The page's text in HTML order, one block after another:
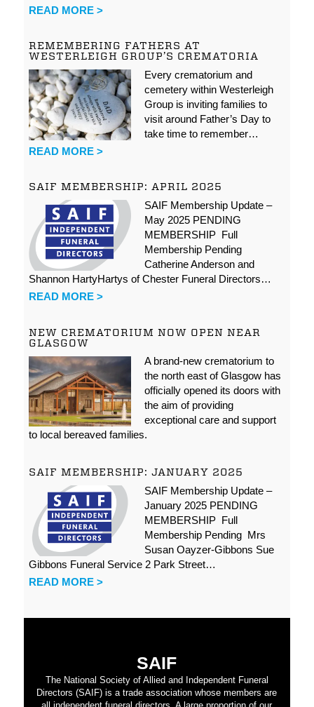
READ MORE >
REMEMBERING FATHERS AT
WESTERLEIGH GROUP’S CREMATORIA
Every crematorium and
cemetery within Westerleigh
Group is inviting families to
visit around Father’s Day to
take time to remember…
READ MORE >
SAIF MEMBERSHIP: APRIL 2025
SAIF Membership Update –
May 2025 PENDING
MEMBERSHIP Full
Membership Pending
Catherine Anderson and
Shannon HartyHartys of Chester Funeral Directors…
READ MORE >
NEW CREMATORIUM NOW OPEN NEAR
GLASGOW
A brand-new crematorium to
the north east of Glasgow has
officially opened its doors with
the aim of providing
exceptional care and support
to local bereaved families.
SAIF MEMBERSHIP: JANUARY 2025
SAIF Membership Update –
January 2025 PENDING
MEMBERSHIP Full
Membership Pending Mrs
Susan Oayzer-Gibbons Sue
Gibbons Funeral Service 2 Park Street…
READ MORE >
SAIF
The National Society of Allied and Independent Funeral
Directors (SAIF) is a trade association whose members are